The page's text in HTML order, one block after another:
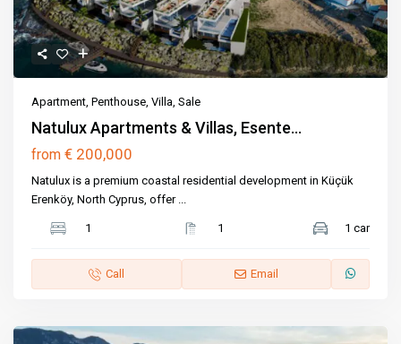
Apartment,Penthouse,Villa,Sale
Natulux Apartments & Villas, Esente...
from € 200,000
Natulux is a premium coastal residential development in Küçük
Erenköy, North Cyprus, offer ...
1 1 1 car
Call Email